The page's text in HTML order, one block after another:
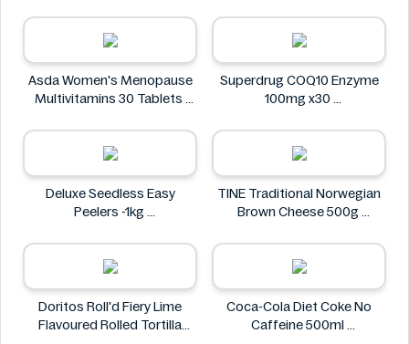
Asda Women's Menopause
Multivitamins 30 Tablets
Superdrug COQ10 Enzyme
100mg x30
Deluxe Seedless Easy
Peelers -1kg
TINE Traditional Norwegian
Brown Cheese 500g
Doritos Roll'd Fiery Lime
Flavoured Rolled Tortilla
Coca-Cola Diet Coke No
Caffeine 500ml